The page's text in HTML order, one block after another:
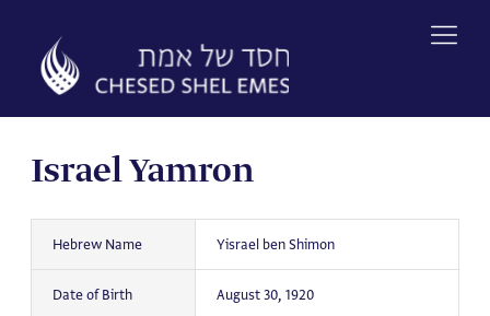
content
Israel Yamron
Hebrew Name Yisrael ben Shimon
Date of Birth August 30, 1920